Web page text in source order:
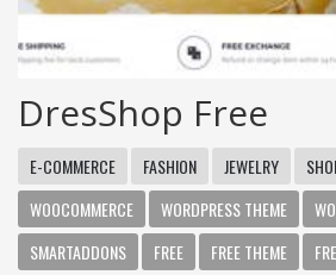
DresShop Free
E-COMMERCE FASHION JEWELRY
WOOCOMMERCE
WORDPRESS THEME
SMARTADDONS
FREE FREE THEME